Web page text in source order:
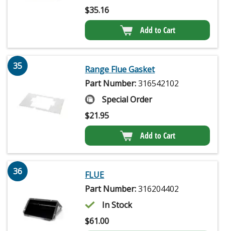
$35.16
Add to Cart
35
Range Flue Gasket
Part Number:316542102
Special Order
$21.95
Add to Cart
36
FLUE
Part Number:316204402
In Stock
$61.00